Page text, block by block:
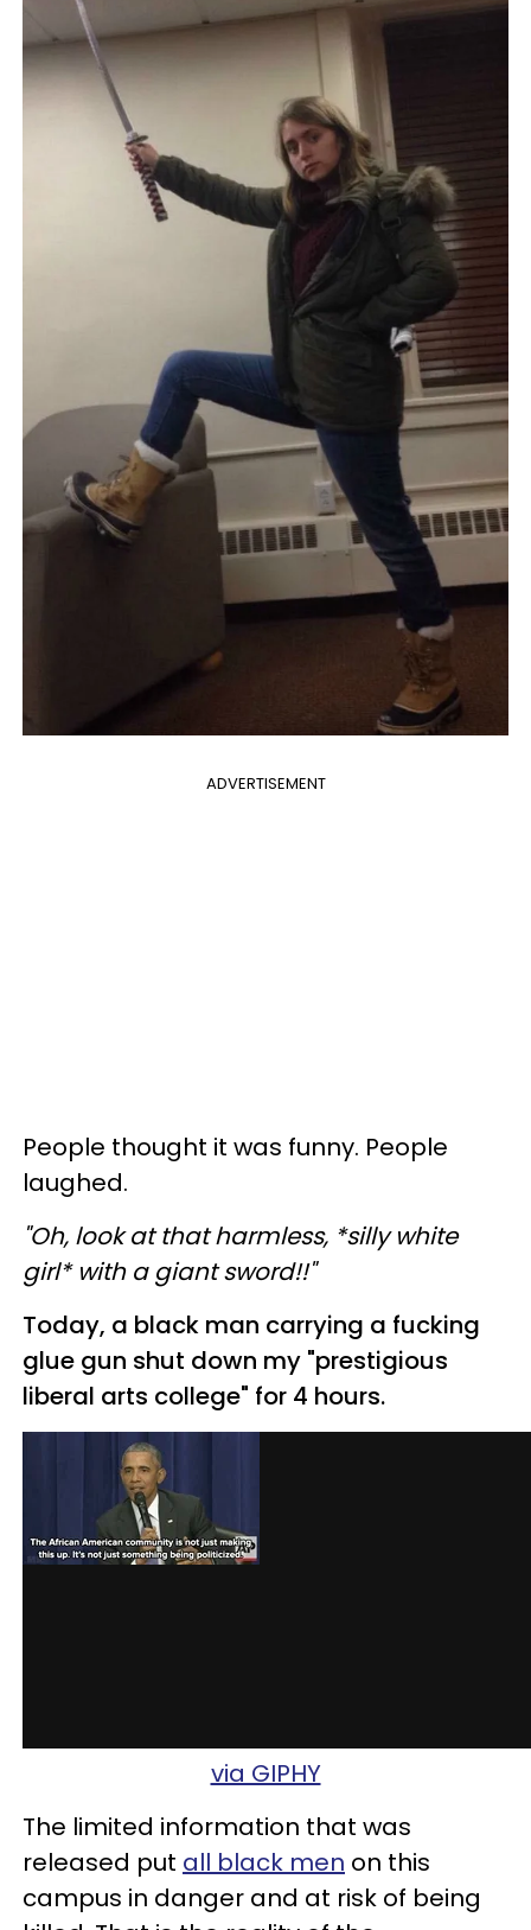
ADVERTISEMENT
People thought it was funny. People
laughed.
"Oh, look at that harmless, *silly white
girl* with a giant sword!!"
Today, a black man carrying a fucking
glue gun shut down my "prestigious
liberal arts college" for 4 hours.
via GIPHY
The limited information that was
released put all black men on this
campus in danger and at risk of being